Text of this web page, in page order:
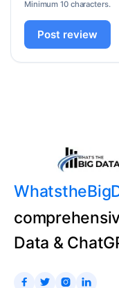
Minimum 10 characters.
Post review
Data &
   